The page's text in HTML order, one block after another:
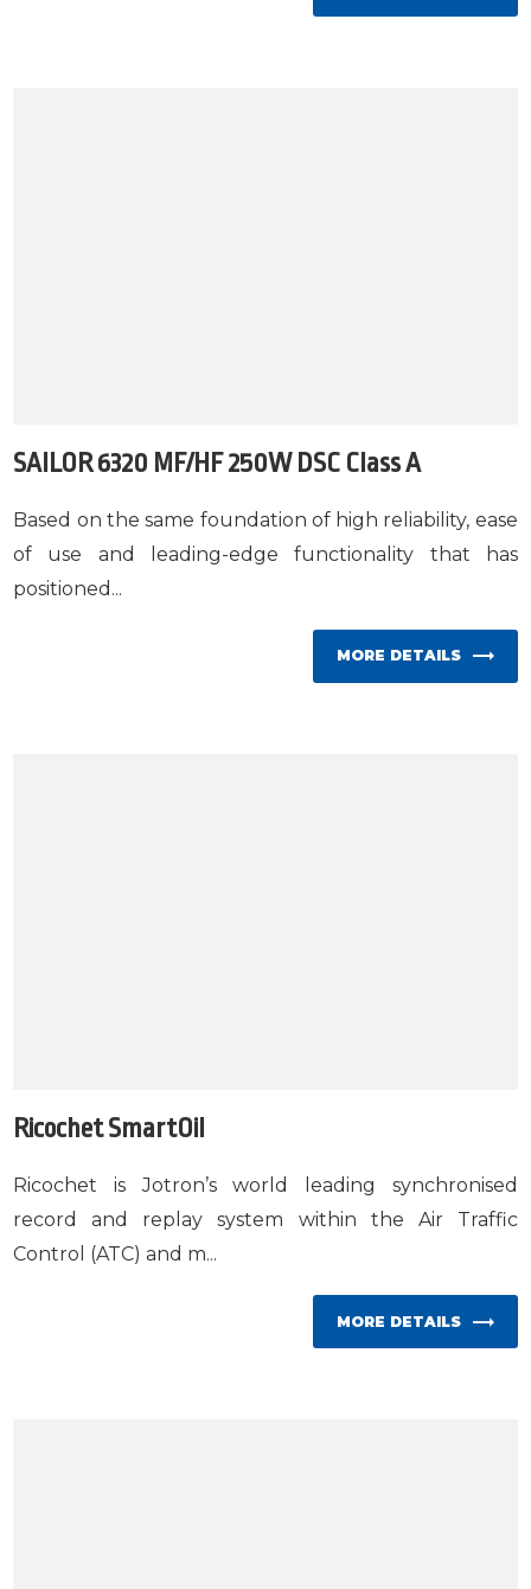
SAILOR 6320 MF/HF 250W DSC Class A
Based on the same foundation of high reliability, ease
of use and leading-edge functionality that has
positioned...
MORE DETAILS
Ricochet SmartOil
Ricochet is Jotron’s world leading synchronised
record and replay system within the Air Traffic
Control (ATC) and m...
MORE DETAILS